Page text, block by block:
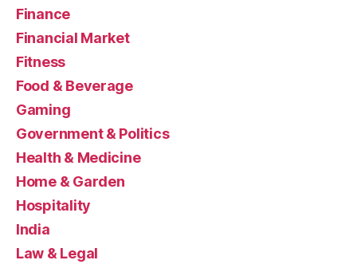
Finance
Financial Market
Fitness
Food & Beverage
Gaming
Government & Politics
Health & Medicine
Home & Garden
Hospitality
India
Law & Legal